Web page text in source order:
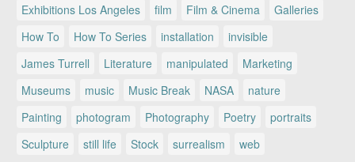
Exhibitions Los Angeles
film Film & Cinema
Galleries
How To
How To Series installation
invisible
James Turrell
Literature manipulated
Marketing
Museums
music Music Break NASA
nature
Painting
photogram Photography Poetry
portraits
Sculpture
still life Stock surrealism web